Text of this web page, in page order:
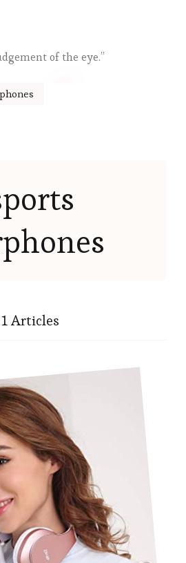
of the eye.”
Articles